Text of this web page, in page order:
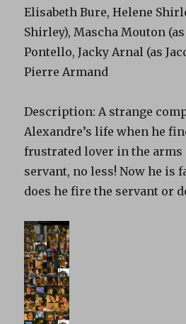
Elisabeth Bure, Helene
Shirley), Mascha Mouton
Pontello, Jacky Arnal (as
Pierre Armand
Description: A strange
Alexandre’s life when he
frustrated lover in the arms
servant, no less! Now he is
does he fire the servant or